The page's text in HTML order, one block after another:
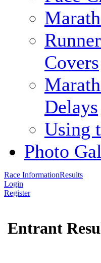
Covers
Delays
Using
Photo
Race InformationResults
Login
Register
Entrant